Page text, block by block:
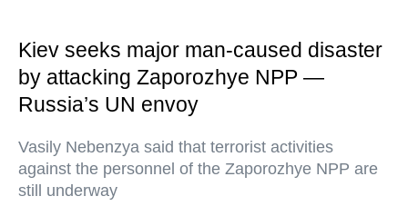
Kiev seeks major man-caused disaster
by attacking Zaporozhye NPP —
Russia’s UN envoy
Vasily Nebenzya said that terrorist activities
against the personnel of the Zaporozhye NPP are
still underway